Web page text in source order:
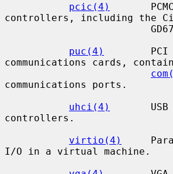
pcic(4)
controllers, including the
puc(4)
PCI
communications cards,
communications ports.
uhci(4)
USB
controllers.
virtio(4)
I/O in a virtual machine.